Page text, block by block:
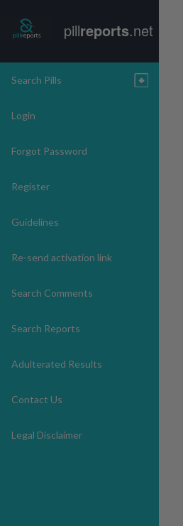
pillreports.net
Search Pills
Login
Forgot Password
Register
Guidelines
Re-send activation link
Search Comments
Search Reports
Adulterated Results
Contact Us
Legal Disclaimer